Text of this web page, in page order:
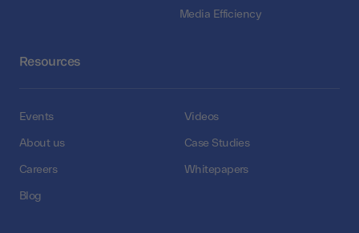
Media Efficiency
Resources
Events
About us
Careers
Blog
Videos
Case Studies
Whitepapers